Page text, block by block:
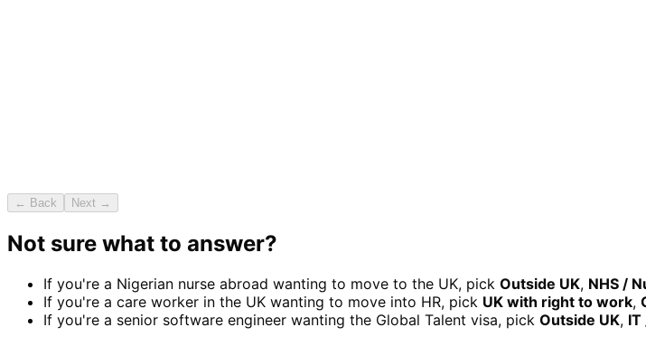
← Back Next →
Not sure what to answer?
If you're a Nigerian nurse abroad wanting to move to the UK, pick Outside UK, NHS /
If you're a care worker in the UK wanting to move into HR, pick UK with right to work,
If you're a senior software engineer wanting the Global Talent visa, pick Outside UK, IT